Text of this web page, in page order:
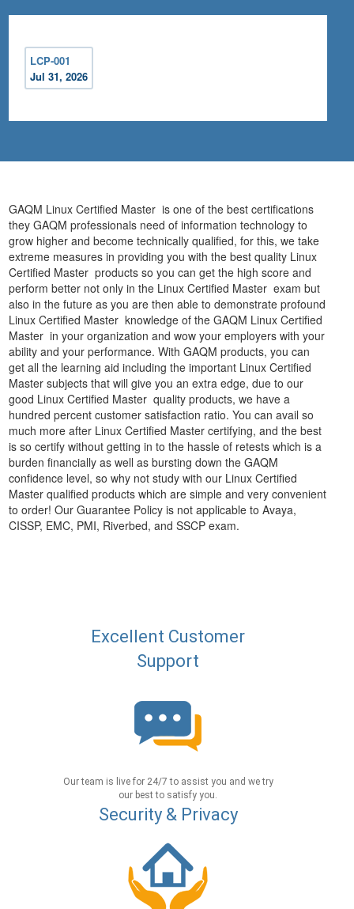
LCP-001
Jul 31, 2026
GAQM Linux Certified Master is one of the best certifications
they GAQM professionals need of information technology to
grow higher and become technically qualified, for this, we take
extreme measures in providing you with the best quality Linux
Certified Master products so you can get the high score and
perform better not only in the Linux Certified Master exam but
also in the future as you are then able to demonstrate profound
Linux Certified Master knowledge of the GAQM Linux Certified
Master in your organization and wow your employers with your
ability and your performance. With GAQM products, you can
get all the learning aid including the important Linux Certified
Master subjects that will give you an extra edge, due to our
good Linux Certified Master quality products, we have a
hundred percent customer satisfaction ratio. You can avail so
much more after Linux Certified Master certifying, and the best
is so certify without getting in to the hassle of retests which is a
burden financially as well as bursting down the GAQM
confidence level, so why not study with our Linux Certified
Master qualified products which are simple and very convenient
to order! Our Guarantee Policy is not applicable to Avaya,
CISSP, EMC, PMI, Riverbed, and SSCP exam.
Excellent Customer
Support
Our team is live for 24/7 to assist you and we try
our best to satisfy you.
Security & Privacy